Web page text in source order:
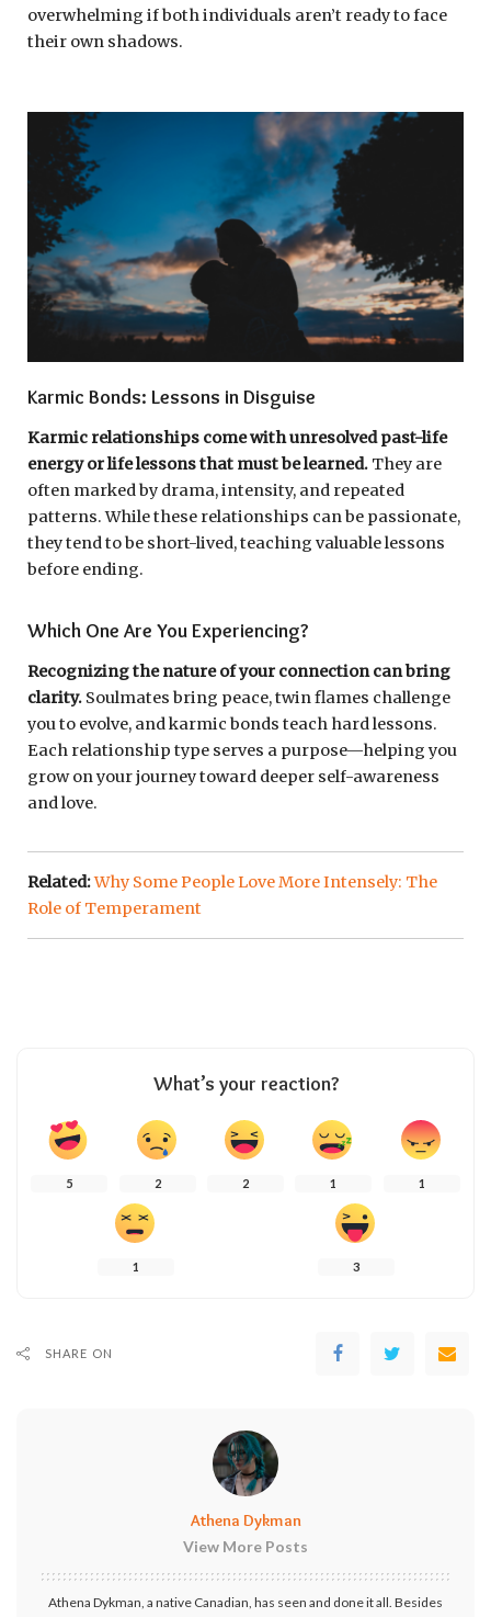
overwhelming if both individuals aren’t ready to face
their own shadows.
Karmic Bonds: Lessons in Disguise
Karmic relationships come with unresolved past-life
energy or life lessons that must be learned. They are
often marked by drama, intensity, and repeated
patterns. While these relationships can be passionate,
they tend to be short-lived, teaching valuable lessons
before ending.
Which One Are You Experiencing?
Recognizing the nature of your connection can bring
clarity. Soulmates bring peace, twin flames challenge
you to evolve, and karmic bonds teach hard lessons.
Each relationship type serves a purpose—helping you
grow on your journey toward deeper self-awareness
and love.
Related:Why Some People Love More Intensely: The
Role of Temperament
What’s your reaction?
5 2 2 1 1
1 3
SHARE ON
Athena Dykman
View More Posts
Athena Dykman, a native Canadian, has seen and done it all. Besides